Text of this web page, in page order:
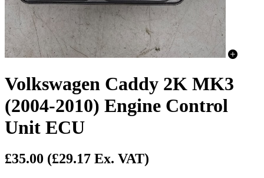
Volkswagen Caddy 2K MK3
(2004-2010) Engine Control
Unit ECU
£35.00 (£29.17 Ex. VAT)